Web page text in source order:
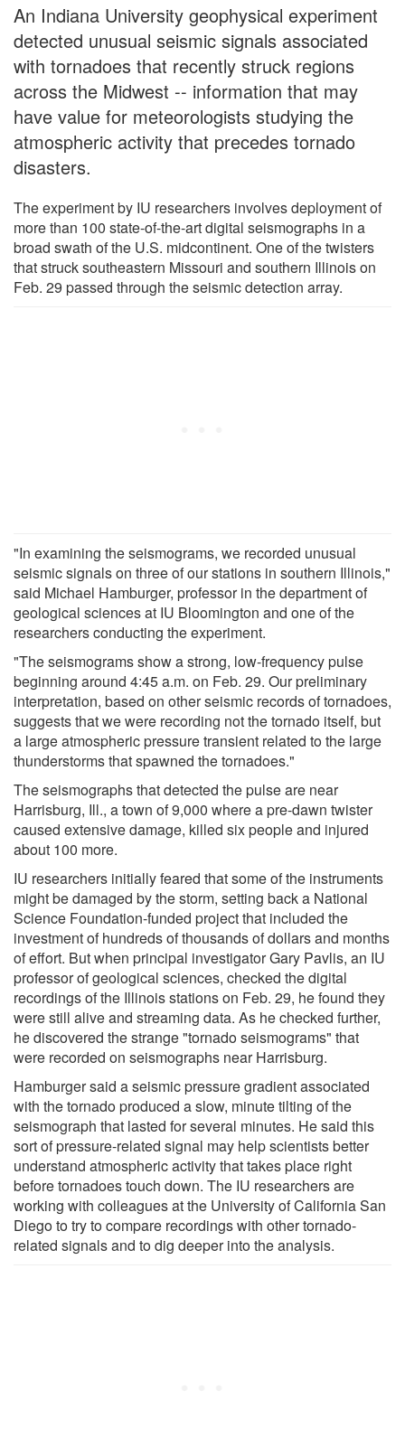
An Indiana University geophysical experiment
detected unusual seismic signals associated
with tornadoes that recently struck regions
across the Midwest -- information that may
have value for meteorologists studying the
atmospheric activity that precedes tornado
disasters.
The experiment by IU researchers involves deployment of
more than 100 state-of-the-art digital seismographs in a
broad swath of the U.S. midcontinent. One of the twisters
that struck southeastern Missouri and southern Illinois on
Feb. 29 passed through the seismic detection array.
"In examining the seismograms, we recorded unusual
seismic signals on three of our stations in southern Illinois,"
said Michael Hamburger, professor in the department of
geological sciences at IU Bloomington and one of the
researchers conducting the experiment.
"The seismograms show a strong, low-frequency pulse
beginning around 4:45 a.m. on Feb. 29. Our preliminary
interpretation, based on other seismic records of tornadoes,
suggests that we were recording not the tornado itself, but
a large atmospheric pressure transient related to the large
thunderstorms that spawned the tornadoes."
The seismographs that detected the pulse are near
Harrisburg, Ill., a town of 9,000 where a pre-dawn twister
caused extensive damage, killed six people and injured
about 100 more.
IU researchers initially feared that some of the instruments
might be damaged by the storm, setting back a National
Science Foundation-funded project that included the
investment of hundreds of thousands of dollars and months
of effort. But when principal investigator Gary Pavlis, an IU
professor of geological sciences, checked the digital
recordings of the Illinois stations on Feb. 29, he found they
were still alive and streaming data. As he checked further,
he discovered the strange "tornado seismograms" that
were recorded on seismographs near Harrisburg.
Hamburger said a seismic pressure gradient associated
with the tornado produced a slow, minute tilting of the
seismograph that lasted for several minutes. He said this
sort of pressure-related signal may help scientists better
understand atmospheric activity that takes place right
before tornadoes touch down. The IU researchers are
working with colleagues at the University of California San
Diego to try to compare recordings with other tornado-
related signals and to dig deeper into the analysis.